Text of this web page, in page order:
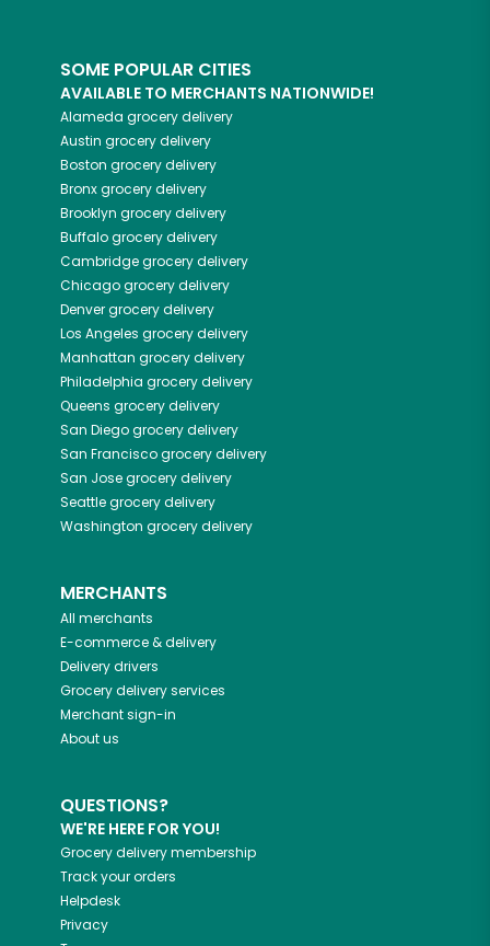
SOME POPULAR CITIES
AVAILABLE TO MERCHANTS NATIONWIDE!
Alameda grocery delivery
Austin grocery delivery
Boston grocery delivery
Bronxgrocery delivery
Brooklyn grocery delivery
Buffalogrocery delivery
Cambridgegrocery delivery
Chicagogrocery delivery
Denvergrocery delivery
Los Angeles grocery delivery
Manhattan grocery delivery
Philadelphia grocery delivery
Queens grocery delivery
San Diegogrocery delivery
San Franciscogrocery delivery
San Josegrocery delivery
Seattlegrocery delivery
Washington grocery delivery
MERCHANTS
All merchants
E-commerce & delivery
Delivery drivers
Grocery delivery services
Merchant sign-in
About us
QUESTIONS?
WE'RE HERE FOR YOU!
Grocery delivery membership
Track your orders
Helpdesk
Privacy